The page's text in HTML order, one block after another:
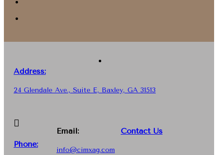
Address:
24 Glendale Ave., Suite E, Baxley, GA 31513
Phone:
Email:
info@cimxag.com
Contact Us